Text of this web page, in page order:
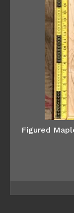
Figured